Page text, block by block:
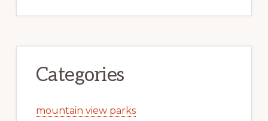
Categories
mountain view parks